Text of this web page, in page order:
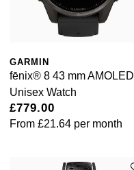
GARMIN
fēnix® 8 43 mm AMOLED
Unisex Watch
£779.00
From £21.64 per month